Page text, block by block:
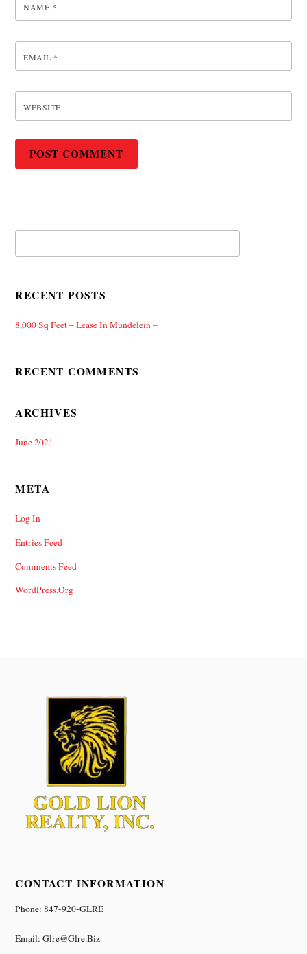
NAME *
EMAIL *
WEBSITE
RECENT POSTS
8,000 Sq Feet – Lease In Mundelein –
RECENT COMMENTS
ARCHIVES
June 2021
META
Log In
Entries Feed
Comments Feed
WordPress.org
CONTACT INFORMATION
Phone: 847-920-GLRE
Email: Glre@glre.biz